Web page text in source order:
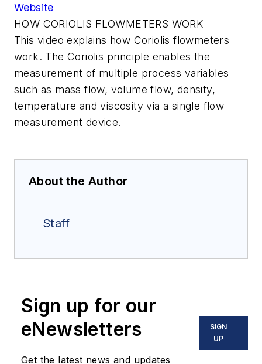
Website
HOW CORIOLIS FLOWMETERS WORK
This video explains how Coriolis flowmeters
work. The Coriolis principle enables the
measurement of multiple process variables
such as mass flow, volume flow, density,
temperature and viscosity via a single flow
measurement device.
About the Author
Staff
Sign up for our
eNewsletters
Get the latest news and updates
SIGN
UP